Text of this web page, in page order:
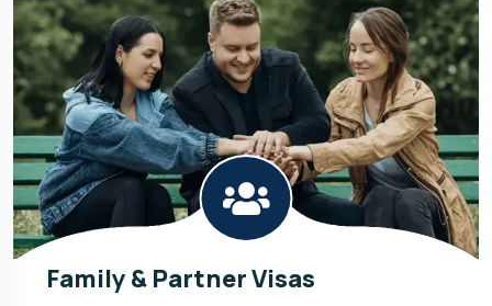
Family & Partner Visas